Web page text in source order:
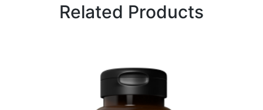
Related Products